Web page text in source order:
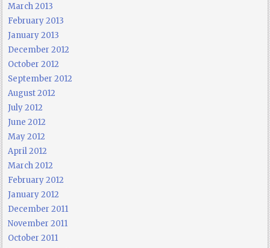
March 2013
February 2013
January 2013
December 2012
October 2012
September 2012
August 2012
July 2012
June 2012
May 2012
April 2012
March 2012
February 2012
January 2012
December 2011
November 2011
October 2011